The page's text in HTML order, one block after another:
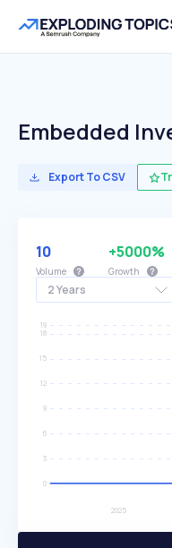
Embedded
Export To CSV
2 Years
10
Volume
+5000%
Growth